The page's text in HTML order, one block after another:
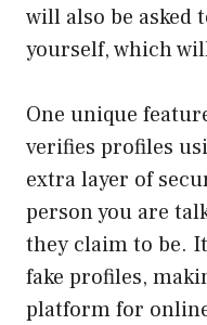
will also be asked
yourself, which
One unique
verifies profiles
extra layer of
person you are
they claim to be.
fake profiles,
platform for